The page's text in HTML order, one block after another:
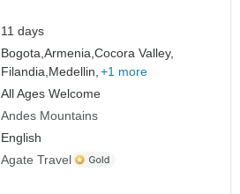
11 days
Bogota,Armenia,Cocora Valley,
Filandia, Medellin, +1 more
All Ages Welcome
Andes Mountains
English
Agate Travel